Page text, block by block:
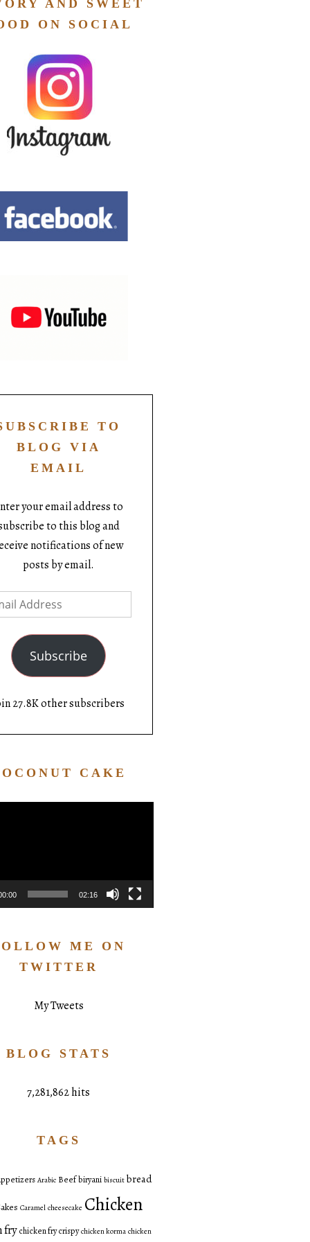
AND SWEET
ON SOCIAL
TO
BLOG VIA
EMAIL
your email address to
to this blog and
notifications of new
posts by email.
Subscribe
27.8K other subscribers
CAKE
02:16
ME ON
TWITTER
My Tweets
BLOG STATS
7,281,862 hits
TAGS
Arabic Beefbiryani biscuit bread
Caramel cheesecake Chicken
fry chicken fry crispy chicken korma chicken